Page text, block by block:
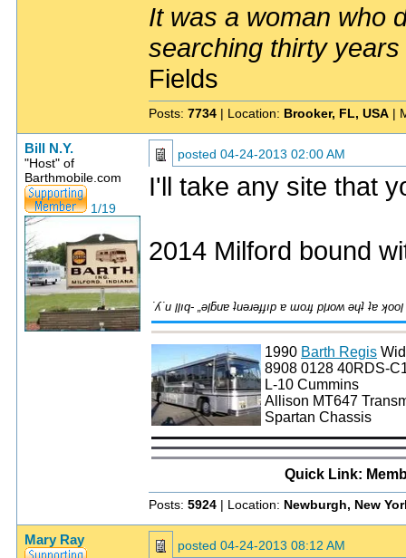
It was a woman who
searching thirty
Fields
Posts: 7734 | Location: Brooker, FL, USA |
Bill N.Y.
"Host" of
Barthmobile.com
1/19
posted 04-24-2013 02:00 AM
I'll take any site that
2014 Milford bound
1990 Barth Regis
8908 0128 40RDS-
L-10 Cummins
Allison MT647
Spartan Chassis
Quick Link:
Posts: 5924 | Location: Newburgh, New
Mary Ray posted 04-24-2013 08:12 AM